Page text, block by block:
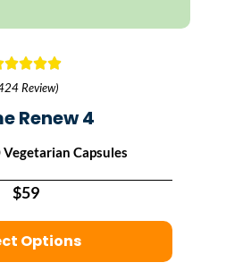
Review)
Renew 4
Capsules
$59
Options